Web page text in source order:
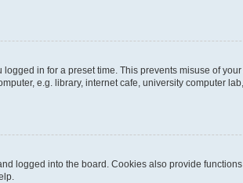
in for a preset time. This prevents misuse of
e.g. library, internet cafe, university computer
logged into the board. Cookies also provide